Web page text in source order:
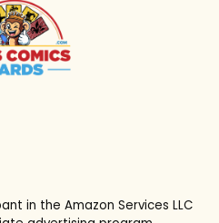
in the Amazon Services LLC